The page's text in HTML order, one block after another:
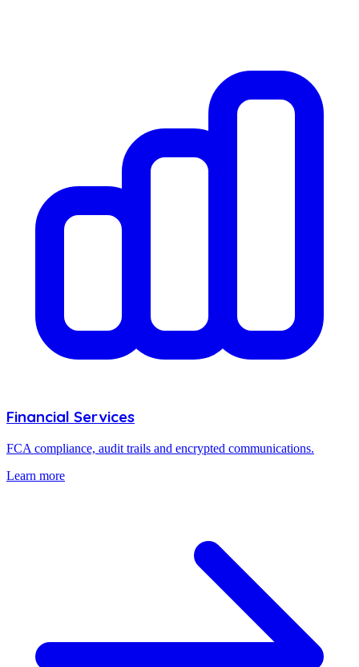
Financial Services
FCA compliance, audit trails and encrypted communications.
Learn more